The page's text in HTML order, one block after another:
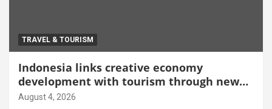
TRAVEL & TOURISM
Indonesia links creative economy
development with tourism through new
Malang centre
August 4, 2026